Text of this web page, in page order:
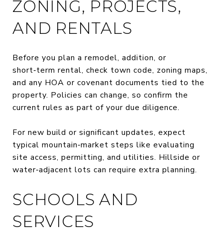
ZONING, PROJECTS,
AND RENTALS
Before you plan a remodel, addition, or
short‑term rental, check town code, zoning maps,
and any HOA or covenant documents tied to the
property. Policies can change, so confirm the
current rules as part of your due diligence.
For new build or significant updates, expect
typical mountain‑market steps like evaluating
site access, permitting, and utilities. Hillside or
water‑adjacent lots can require extra planning.
SCHOOLS AND
SERVICES